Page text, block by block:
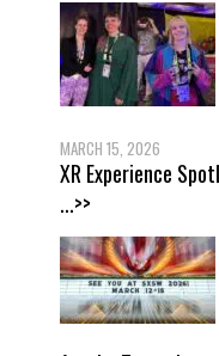
MARCH 15, 2026
XR Experience
...>>